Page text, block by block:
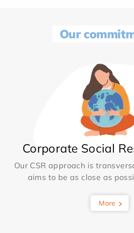
Our
Corporate Social
Our CSR approach is
aims to be as close as
More